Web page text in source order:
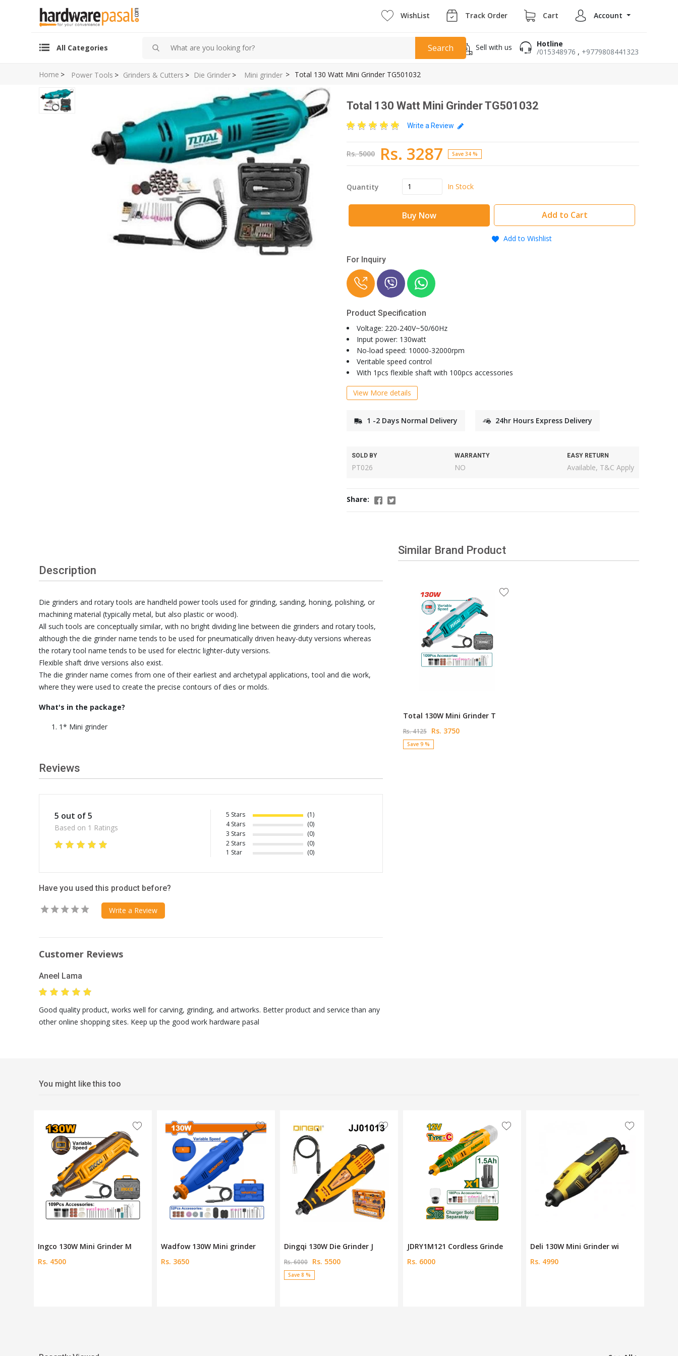
WishList Track Order Cart Account
All Categories Sell with us
Hotline
/015348976 , +9779808441323
Search
Home > Die Grinder >
Grinders & Cutters >
Power Tools > Mini grinder > Total 130 Watt Mini Grinder TG501032
Total 130 Watt Mini Grinder TG501032
Write a Review
Rs. 5000 Rs. 3287 Save 34 %
Quantity In Stock
Add to Wishlist
For Inquiry
Product Specification
Voltage: 220-240V~50/60Hz
Input power: 130watt
No-load speed: 10000-32000rpm
Veritable speed control
With 1pcs flexible shaft with 100pcs accessories
View More details
1 -2 Days Normal Delivery 24hr Hours Express Delivery
SOLD BY
PT026
WARRANTY
NO
EASY RETURN
Available, T&C Apply
Share:
Description
Die grinders and rotary tools are handheld power tools used for grinding, sanding, honing, polishing, or
machining material (typically metal, but also plastic or wood).
All such tools are conceptually similar, with no bright dividing line between die grinders and rotary tools,
although the die grinder name tends to be used for pneumatically driven heavy-duty versions whereas
the rotary tool name tends to be used for electric lighter-duty versions.
Flexible shaft drive versions also exist.
The die grinder name comes from one of their earliest and archetypal applications, tool and die work,
where they were used to create the precise contours of dies or molds.
What's in the package?
1* Mini grinder
Reviews
5 out of 5
Based on 1 Ratings
5 Stars
(1)
4 Stars
(0)
3 Stars
(0)
2 Stars
(0)
1 Star
(0)
Have you used this product before?
Write a Review
Customer Reviews
Aneel Lama
Good quality product, works well for carving, grinding, and artworks. Better product and service than any
other online shopping sites. Keep up the good work hardware pasal
Similar Brand Product
Total 130W Mini Grinder T
Rs. 4125 Rs. 3750
Save 9 %
You might like this too
Wadfow 130W Mini grinder
Rs. 3650
Dingqi 130W Die Grinder J
Rs. 6000 Rs. 5500
JDRY1M121 Cordless Grinde
Rs. 6000
Deli 130W Mini Grinder wi
Rs. 4990
JDRY16180 18V Mini Grinde
Rs. 2200